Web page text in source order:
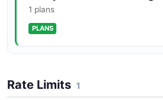
1 plans
PLANS
Rate Limits 1